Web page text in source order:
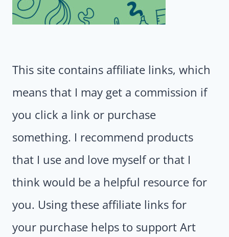
This site contains affiliate links, which
means that I may get a commission if
you click a link or purchase
something. I recommend products
that I use and love myself or that I
think would be a helpful resource for
you. Using these affiliate links for
your purchase helps to support Art